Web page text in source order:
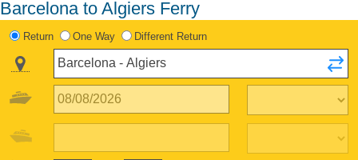
Barcelona to Algiers Ferry
Return One Way Different Return